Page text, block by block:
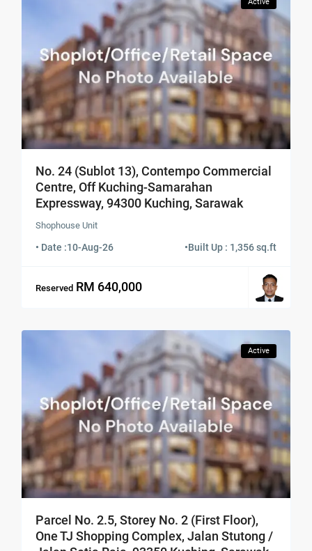
No. 24 (Sublot 13), Contempo Commercial
Centre, Off Kuching-Samarahan
Expressway, 94300 Kuching, Sarawak
Shophouse Unit
• Date :10-Aug-26 •Built Up : 1,356 sq.ft
Reserved RM 640,000
Active
Parcel No. 2.5, Storey No. 2 (First Floor),
One TJ Shopping Complex, Jalan Stutong /